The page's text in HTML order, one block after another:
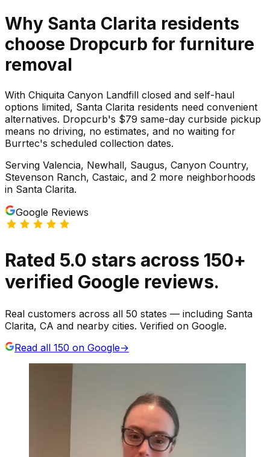
Why Santa Clarita residents
choose Dropcurb for furniture
removal
With Chiquita Canyon Landfill closed and self-haul
options limited, Santa Clarita residents need convenient
alternatives. Dropcurb's $79 same-day curbside pickup
means no driving, no estimates, and no waiting for
Burrtec's scheduled collection dates.
Serving Valencia, Newhall, Saugus, Canyon Country,
Stevenson Ranch, Castaic, and 2 more neighborhoods
in Santa Clarita.
Google Reviews
Rated 5.0 stars across 150+
verified Google reviews.
Real customers across all 50 states — including Santa
Clarita, CA and nearby cities. Verified on Google.
Read all 150 on Google→